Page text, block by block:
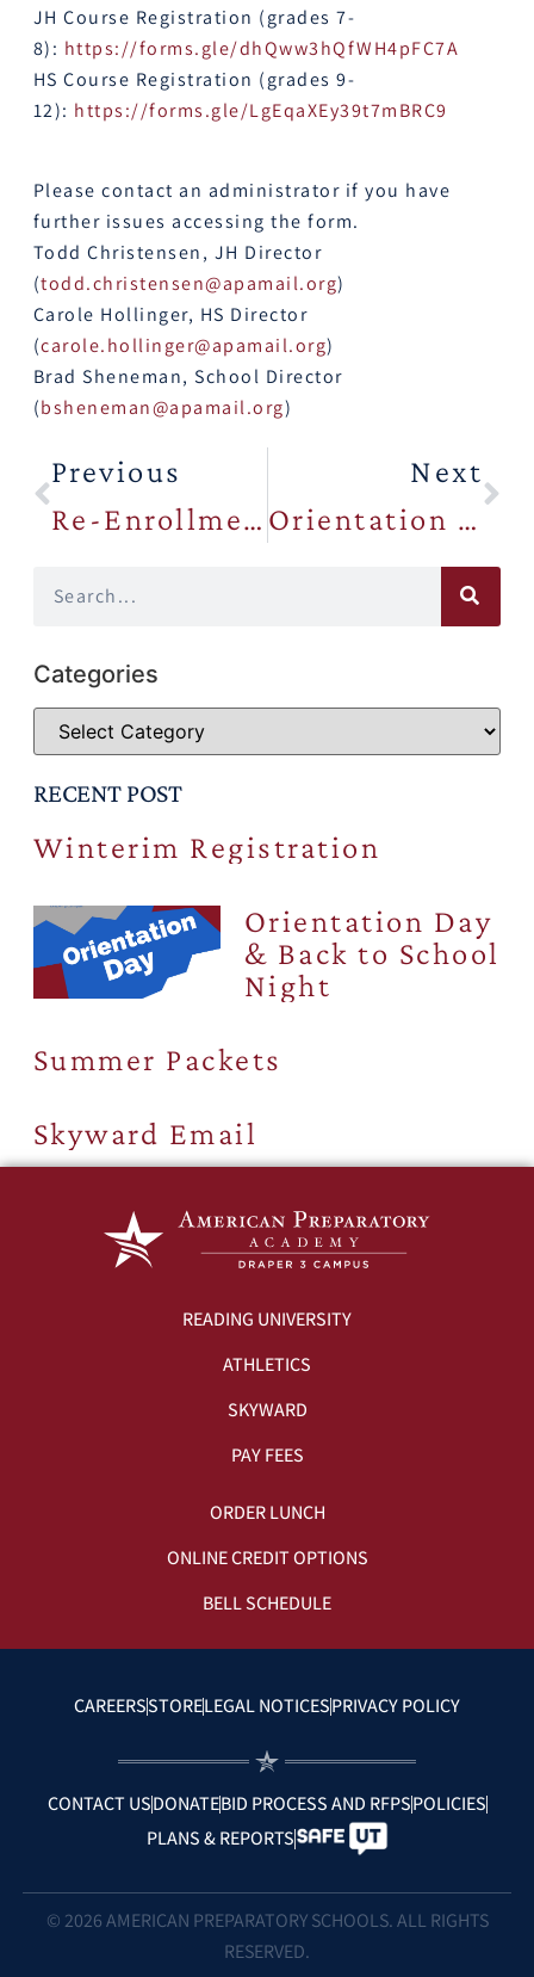
JH Course Registration (grades 7-
8): https://forms.gle/dhQww3hQfWH4pFC7A
HS Course Registration (grades 9-
12): https://forms.gle/LgEqaXEy39t7mBRC9
Please contact an administrator if you have
further issues accessing the form.
Todd Christensen, JH Director
(todd.christensen@apamail.org)
Carole Hollinger, HS Director
(carole.hollinger@apamail.org)
Brad Sheneman, School Director
(bsheneman@apamail.org)
Previous
Re-Enrollment Meeting Presentation
Next
Orientation Information
Categories
RECENT POST
Winterim Registration
Orientation Day
& Back to School
Night
Summer Packets
Skyward Email
READING UNIVERSITY
ATHLETICS
SKYWARD
PAY FEES
ORDER LUNCH
ONLINE CREDIT OPTIONS
BELL SCHEDULE
CAREERSSTORELEGAL NOTICESPRIVACY POLICY
CONTACT USDONATEBID PROCESS AND RFPSPOLICIES
PLANS & REPORTS
© 2026 AMERICAN PREPARATORY SCHOOLS. ALL RIGHTS
RESERVED.